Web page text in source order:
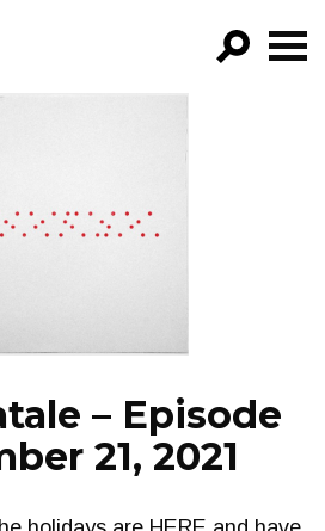
– Episode
21, 2021